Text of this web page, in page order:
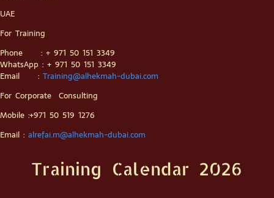
UAE
For Training
Phone : + 971 50 151 3349
WhatsApp : + 971 50 151 3349
Email : Training@alhekmah-dubai.com
For Corporate Consulting
Mobile :+971 50 519 1276
Email : alrefai.m@alhekmah-dubai.com
Training Calendar 2026